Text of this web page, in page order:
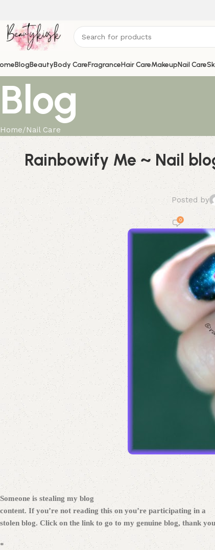
BlogBeautyBody CareFragranceHair CareMakeupNail Care
Blog
Home Nail Care
Rainbowify Me ~ Nail
Posted by
0
Someone is stealing my blog
content. If you’re not reading this on you’re participating in a
stolen blog. Click on the link to go to my genuine blog, thank
*